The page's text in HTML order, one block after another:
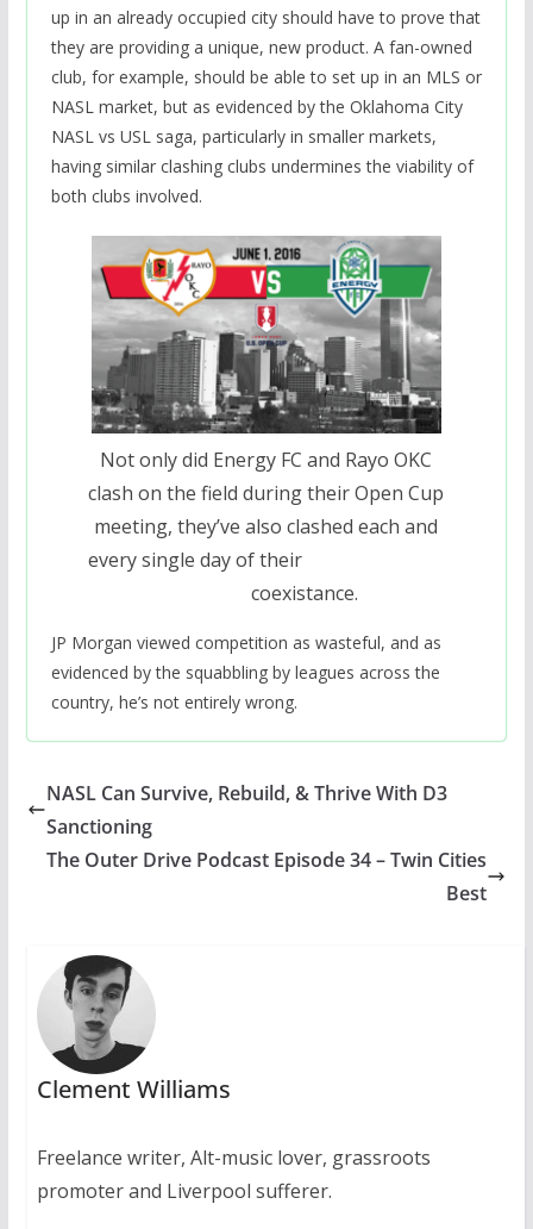
up in an already occupied city should have to prove that
they are providing a unique, new product. A fan-owned
club, for example, should be able to set up in an MLS or
NASL market, but as evidenced by the Oklahoma City
NASL vs USL saga, particularly in smaller markets,
having similar clashing clubs undermines the viability of
both clubs involved.
Not only did Energy FC and Rayo OKC
clash on the field during their Open Cup
meeting, they’ve also clashed each and
every single day of their
coexistance.
JP Morgan viewed competition as wasteful, and as
evidenced by the squabbling by leagues across the
country, he’s not entirely wrong.
NASL Can Survive, Rebuild, & Thrive With D3
Sanctioning
The Outer Drive Podcast Episode 34 – Twin Cities
Best
Clement Williams
Freelance writer, Alt-music lover, grassroots
promoter and Liverpool sufferer.